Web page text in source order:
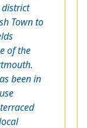
district
Town to
of the
been in